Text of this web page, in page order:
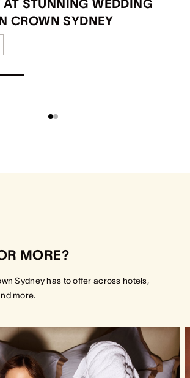
AT STUNNING WEDDING
CROWN SYDNEY
MORE?
Sydney has to offer across hotels,
more.